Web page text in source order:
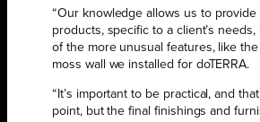
“Our knowledge allows us to
products, specific to a client’s
of the more unusual features, like
moss wall we installed for doTERRA.
“It’s important to be practical, and
point, but the final finishings and